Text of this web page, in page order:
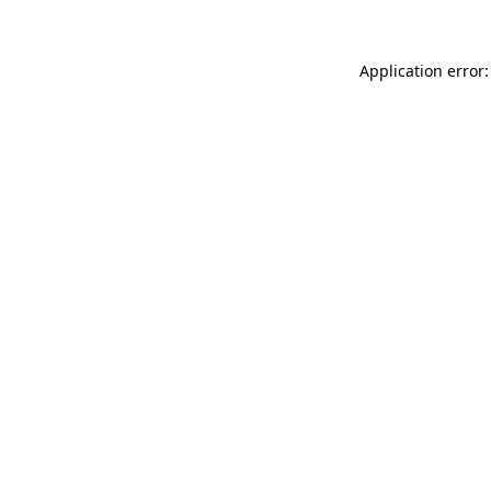
Application